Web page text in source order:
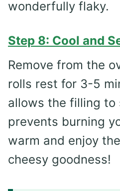
wonderfully flaky.
Step 8: Cool and
Remove from the
rolls rest for 3-5
allows the filling to
prevents burning
warm and enjoy
cheesy goodness!